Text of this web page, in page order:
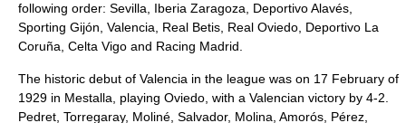
following order: Sevilla, Iberia Zaragoza, Deportivo Alavés,
Sporting Gijón, Valencia, Real Betis, Real Oviedo, Deportivo La
Coruña, Celta Vigo and Racing Madrid.
The historic debut of Valencia in the league was on 17 February of
1929 in Mestalla, playing Oviedo, with a Valencian victory by 4-2.
Pedret, Torregaray, Moliné, Salvador, Molina, Amorós, Pérez,